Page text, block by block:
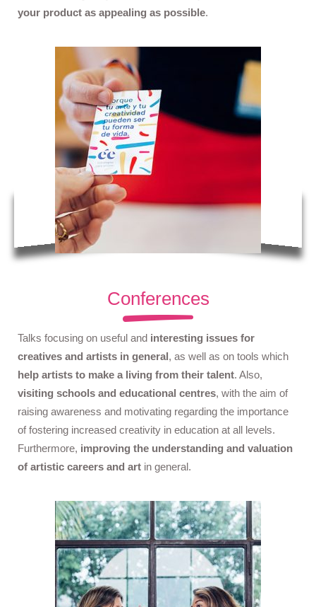
your product as appealing as possible.
Conferences
Talks focusing on useful and interesting issues for
creatives and artists in general, as well as on tools which
help artists to make a living from their talent. Also,
visiting schools and educational centres, with the aim of
raising awareness and motivating regarding the importance
of fostering increased creativity in education at all levels.
Furthermore, improving the understanding and valuation
of artistic careers and art in general.